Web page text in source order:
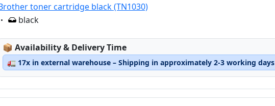
toner cartridge black (TN1030)
Eigenschaft:
black
📦 Lagerstatus:
Availability & Delivery Time
🚛 17x in external warehouse – Shipping in approximately 2-3 working days